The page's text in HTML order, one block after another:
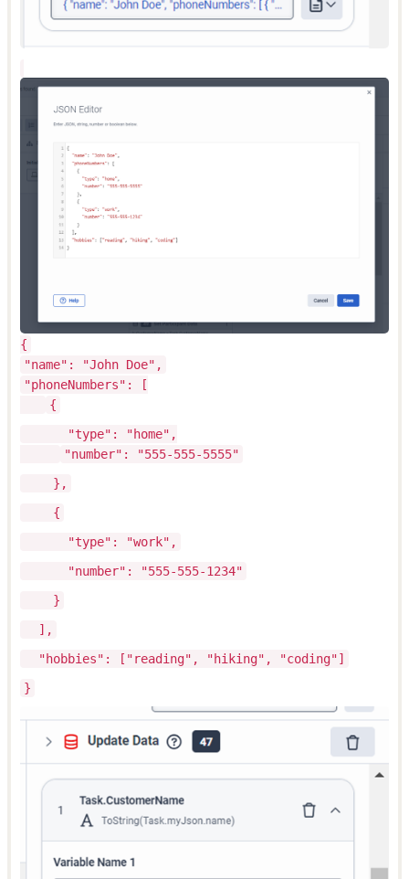
{
"name": "John Doe",
"phoneNumbers": [
{
"type": "home",
"number": "555-555-5555"
},
{
"type": "work",
"number": "555-555-1234"
}
],
"hobbies": ["reading", "hiking", "coding"]
}